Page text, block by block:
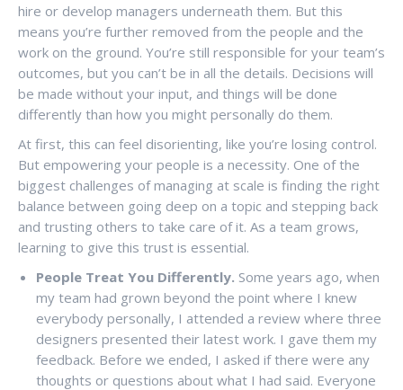
hire or develop managers underneath them. But this
means you’re further removed from the people and the
work on the ground. You’re still responsible for your team’s
outcomes, but you can’t be in all the details. Decisions will
be made without your input, and things will be done
differently than how you might personally do them.
At first, this can feel disorienting, like you’re losing control.
But empowering your people is a necessity. One of the
biggest challenges of managing at scale is finding the right
balance between going deep on a topic and stepping back
and trusting others to take care of it. As a team grows,
learning to give this trust is essential.
People Treat You Differently. Some years ago, when
my team had grown beyond the point where I knew
everybody personally, I attended a review where three
designers presented their latest work. I gave them my
feedback. Before we ended, I asked if there were any
thoughts or questions about what I had said. Everyone